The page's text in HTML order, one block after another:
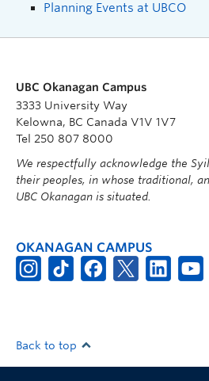
Planning Events at UBCO
UBC Okanagan Campus
3333 University Way
Kelowna, BC Canada V1V 1V7
Tel 250 807 8000
We respectfully acknowledge the
their peoples, in whose traditional,
UBC Okanagan is situated.
OKANAGAN CAMPUS
Back to top